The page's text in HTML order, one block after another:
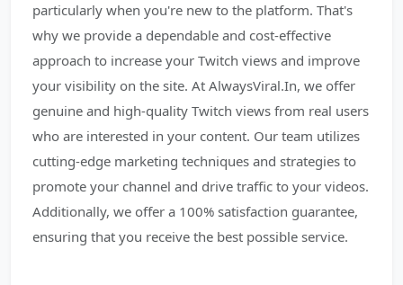
particularly when you're new to the platform. That's
why we provide a dependable and cost-effective
approach to increase your Twitch views and improve
your visibility on the site. At AlwaysViral.In, we offer
genuine and high-quality Twitch views from real users
who are interested in your content. Our team utilizes
cutting-edge marketing techniques and strategies to
promote your channel and drive traffic to your videos.
Additionally, we offer a 100% satisfaction guarantee,
ensuring that you receive the best possible service.